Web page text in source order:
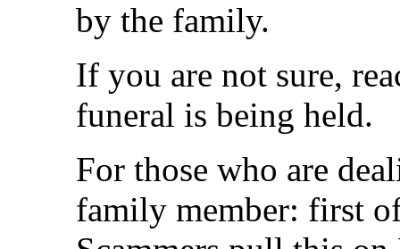
by the family.
If you are not sure,
funeral is being held.
For those who are
family member: first